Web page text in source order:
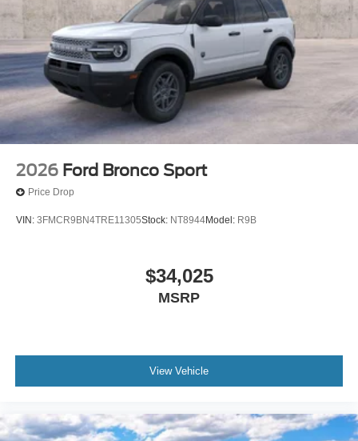
College Student Recognition Exclusive Cash Reward
Pgm. Exp. 01/04/2027 $750 - First Time Buyer FMCC
Bonus Cash. Exp. 09/30/2026
2026 Ford Bronco Sport
Price Drop
VIN: 3FMCR9BN4TRE11305Stock: NT8944Model: R9B
$34,025
MSRP
View Vehicle